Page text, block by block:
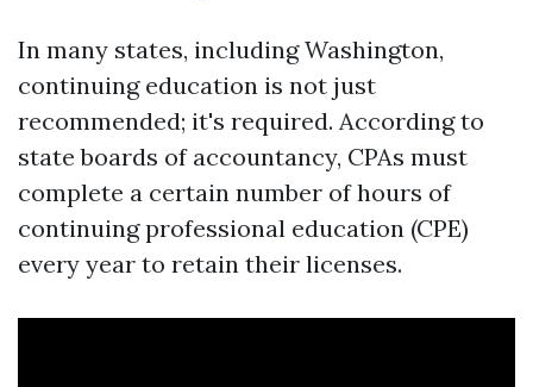
In many states, including Washington,
continuing education is not just
recommended; it's required. According to
state boards of accountancy, CPAs must
complete a certain number of hours of
continuing professional education (CPE)
every year to retain their licenses.